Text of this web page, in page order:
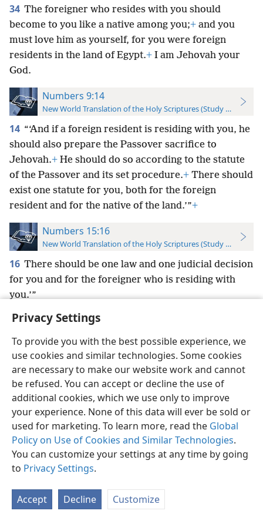
Privacy Settings
To provide you with the best possible experience, we
use cookies and similar technologies. Some cookies
are necessary to make our website work and cannot
be refused. You can accept or decline the use of
additional cookies, which we use only to improve
your experience. None of this data will ever be sold or
used for marketing. To learn more, read the Global
Policy on Use of Cookies and Similar Technologies.
You can customize your settings at any time by going
to Privacy Settings.
Accept Decline Customize
34 The foreigner who resides with you should
become to you like a native among you;+ and you
must love him as yourself, for you were foreign
residents in the land of Egypt.+ I am Jehovah your
God.
Numbers 9:14
New World Translation of the Holy Scriptures (Study Edition)
14 “‘And if a foreign resident is residing with you, he
should also prepare the Passover sacrifice to
Jehovah.+ He should do so according to the statute
of the Passover and its set procedure.+ There should
exist one statute for you, both for the foreign
resident and for the native of the land.’”+
Numbers 15:16
New World Translation of the Holy Scriptures (Study Edition)
16 There should be one law and one judicial decision
for you and for the foreigner who is residing with
you.’”
English Preferences
Copyright© 2026 Watch Tower Bible and Tract Society of Pennsylvania
Terms of Use Privacy Policy Privacy Settings
JW.ORG
Log In